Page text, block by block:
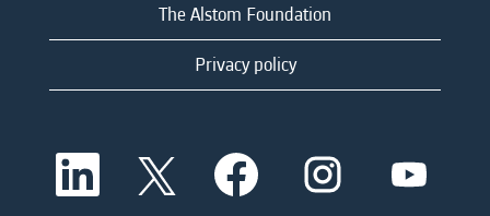
The Alstom Foundation
Privacy policy
O
e
O
p
e
O
p
e
O
p
O